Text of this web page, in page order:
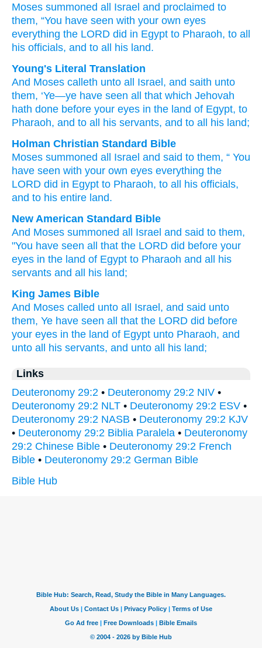
Moses summoned all Israel and proclaimed to
them, “You have seen with your own eyes
everything the LORD did in Egypt to Pharaoh, to all
his officials, and to all
his land.
Young's Literal Translation
And Moses calleth unto all Israel , and saith unto
them, ‘Ye—ye have seen all that which Jehovah
hath done before your eyes in the land of Egypt, to
Pharaoh, and to all his servants, and to all
his land;
Holman Christian Standard Bible
Moses summoned all Israel and said to them, “ You
have seen with your own eyes everything the
LORD did in Egypt to Pharaoh, to all his officials,
and to his entire land.
New American Standard Bible
And Moses summoned all Israel and said to them,
"You have seen all that the LORD did before your
eyes in the land of Egypt to Pharaoh and all
his
servants and all
his land;
King James Bible
And Moses called unto all Israel, and said unto
them, Ye have seen all that the LORD did before
your eyes in the land of Egypt unto Pharaoh, and
unto all his servants, and unto all his land;
Links
Deuteronomy 29:2 • Deuteronomy 29:2 NIV •
Deuteronomy 29:2 NLT • Deuteronomy 29:2 ESV •
Deuteronomy 29:2 NASB • Deuteronomy 29:2 KJV
• Deuteronomy 29:2 Biblia Paralela • Deuteronomy
29:2 Chinese Bible • Deuteronomy 29:2 French
Bible • Deuteronomy 29:2 German Bible
Bible Hub